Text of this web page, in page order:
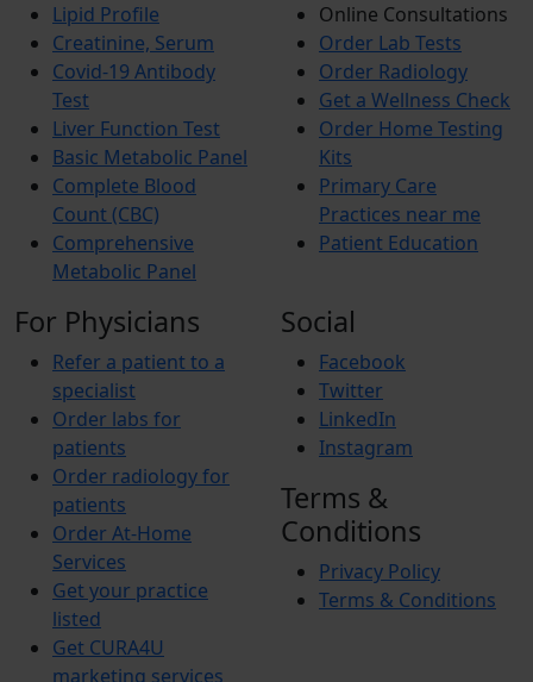
Lipid Profile
Creatinine, Serum
Covid-19 Antibody
Test
Liver Function Test
Basic Metabolic Panel
Complete Blood
Count (CBC)
Comprehensive
Metabolic Panel
Online Consultations
Order Lab Tests
Order Radiology
Get a Wellness Check
Order Home Testing
Kits
Primary Care
Practices near me
Patient Education
For Physicians
Refer a patient to a
specialist
Order labs for
patients
Order radiology for
patients
Order At-Home
Services
Get your practice
listed
Get CURA4U
marketing services
Social
Facebook
Twitter
LinkedIn
Instagram
Terms &
Conditions
Privacy Policy
Terms & Conditions